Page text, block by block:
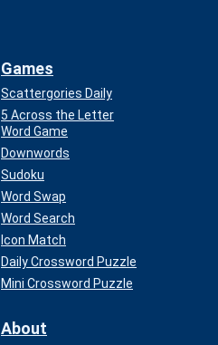
Games
Scattergories Daily
5 Across the Letter
Word Game
Downwords
Sudoku
Word Swap
Word Search
Icon Match
Daily Crossword Puzzle
Mini Crossword Puzzle
About